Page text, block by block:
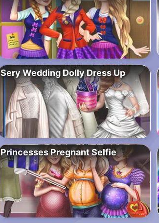
Sery Wedding Dolly Dress Up
Princesses Pregnant Selfie